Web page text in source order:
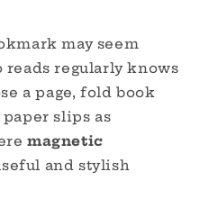
may seem
reads regularly knows
a page, fold book
slips as
magnetic
and stylish